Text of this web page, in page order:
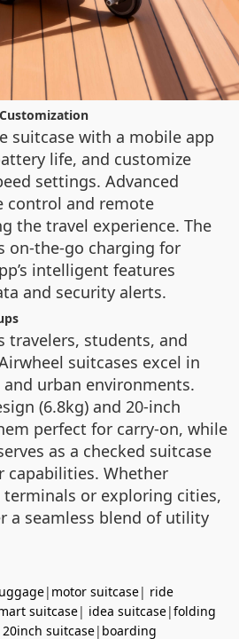
suitcase with a mobile app
life, and customize
settings. Advanced
control and remote
the travel experience. The
on-the-go charging for
intelligent features
and security alerts.
travelers, students, and
suitcases excel in
urban environments.
(6.8kg) and 20-inch
perfect for carry-on, while
as a checked suitcase
capabilities. Whether
or exploring cities,
a seamless blend of utility
| motor suitcase| ride
suitcase| idea suitcase|folding
20inch suitcase| boarding